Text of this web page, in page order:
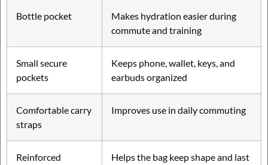
Bottle pocket
Makes hydration easier during
commute and training
Small secure
pockets
Keeps phone, wallet, keys, and
earbuds organized
Comfortable carry
straps
Improves use in daily commuting
Reinforced
Helps the bag keep shape and last